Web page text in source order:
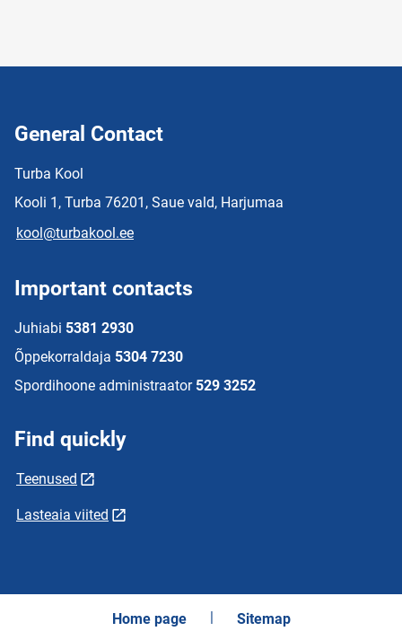
General Contact
Turba Kool
Kooli 1, Turba 76201, Saue vald, Harjumaa
kool@turbakool.ee
Important contacts
Juhiabi 5381 2930
Õppekorraldaja 5304 7230
Spordihoone administraator 529 3252
Find quickly
Teenused
Lasteaia viited
Home page Sitemap